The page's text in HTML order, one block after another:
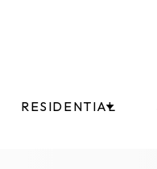
RESIDENTIAL